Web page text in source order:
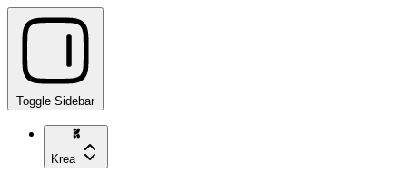
Toggle Sidebar
Krea